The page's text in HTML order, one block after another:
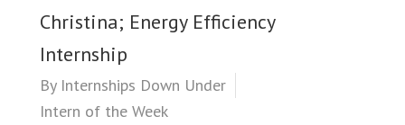
Christina; Energy Efficiency
Internship
By Internships Down Under
Intern of the Week